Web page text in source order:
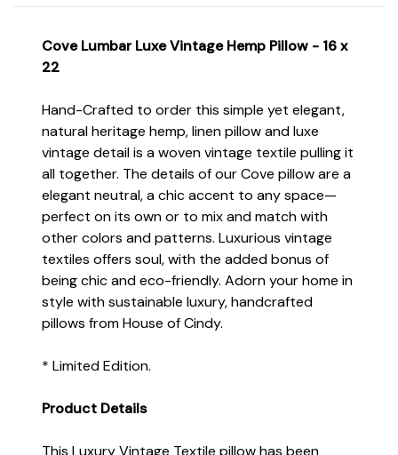
Cove Lumbar Luxe Vintage Hemp Pillow - 16 x
22
Hand-Crafted to order this simple yet elegant,
natural heritage hemp, linen pillow and luxe
vintage detail is a woven vintage textile pulling it
all together. The details of our Cove pillow are a
elegant neutral, a chic accent to any space—
perfect on its own or to mix and match with
other colors and patterns. Luxurious vintage
textiles offers soul, with the added bonus of
being chic and eco-friendly. Adorn your home in
style with sustainable luxury, handcrafted
pillows from House of Cindy.
* Limited Edition.
Product Details
This Luxury Vintage Textile pillow has been